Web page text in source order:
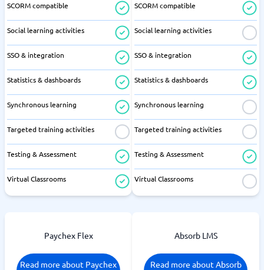
SCORM compatible
Social learning activities
SSO & integration
Statistics & dashboards
Synchronous learning
Targeted training activities
Testing & Assessment
Virtual Classrooms
SCORM compatible
Social learning activities
SSO & integration
Statistics & dashboards
Synchronous learning
Targeted training activities
Testing & Assessment
Virtual Classrooms
Paychex Flex
Read more about Paychex
Absorb LMS
Read more about Absorb